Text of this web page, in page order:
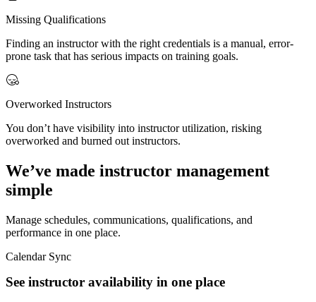
Missing Qualifications
Finding an instructor with the right credentials is a manual, error-
prone task that has serious impacts on training goals.
Overworked Instructors
You don’t have visibility into instructor utilization, risking
overworked and burned out instructors.
We’ve made instructor management
simple
Manage schedules, communications, qualifications, and
performance in one place.
Calendar Sync
See instructor availability in one place